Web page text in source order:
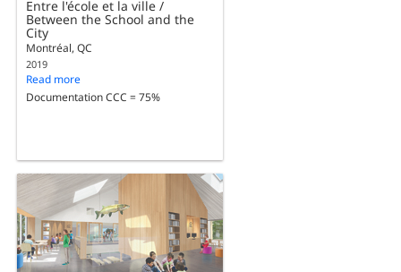
Entre l'école et la ville /
Between the School and the
City
Montréal, QC
2019
Read more
Documentation CCC = 75%